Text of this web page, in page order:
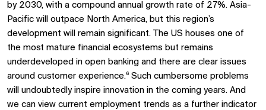
by 2030, with a compound annual growth rate of 27%. Asia-
Pacific will outpace North America, but this region’s
development will remain significant. The US houses one of
the most mature financial ecosystems but remains
underdeveloped in open banking and there are clear issues
around customer experience.⁶ Such cumbersome problems
will undoubtedly inspire innovation in the coming years. And
we can view current employment trends as a further indicator